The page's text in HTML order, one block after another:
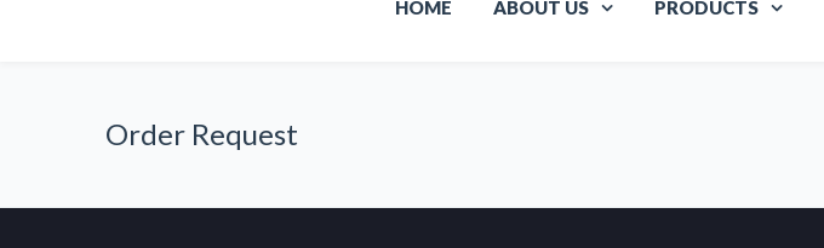
HOME ABOUT US PRODUCTS
Order Request